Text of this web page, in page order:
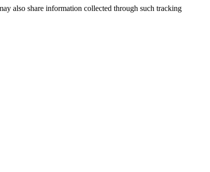
also share information collected through such tracking